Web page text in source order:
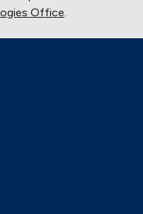
the Electric Vehicle
Relies on Low-
Office